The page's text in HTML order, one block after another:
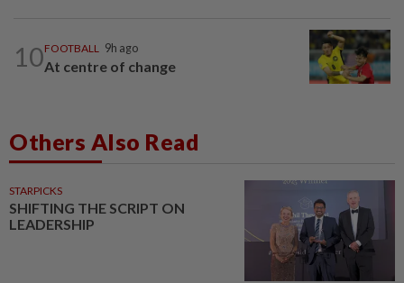
10FOOTBALL 9h ago
At centre of change
Others Also Read
STARPICKS
SHIFTING THE SCRIPT ON
LEADERSHIP